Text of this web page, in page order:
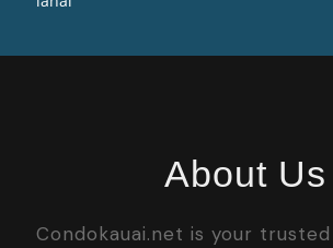
About Us
Condokauai.net is your